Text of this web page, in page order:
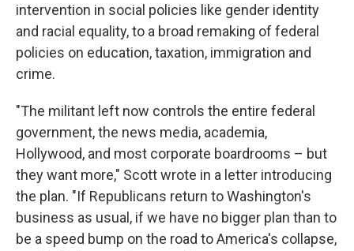
intervention in social policies like gender identity
and racial equality, to a broad remaking of federal
policies on education, taxation, immigration and
crime.
"The militant left now controls the entire federal
government, the news media, academia,
Hollywood, and most corporate boardrooms – but
they want more," Scott wrote in a letter introducing
the plan. "If Republicans return to Washington's
business as usual, if we have no bigger plan than to
be a speed bump on the road to America's collapse,